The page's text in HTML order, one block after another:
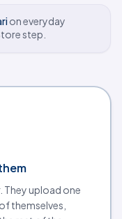
on everyday
step.
They upload one
themselves,